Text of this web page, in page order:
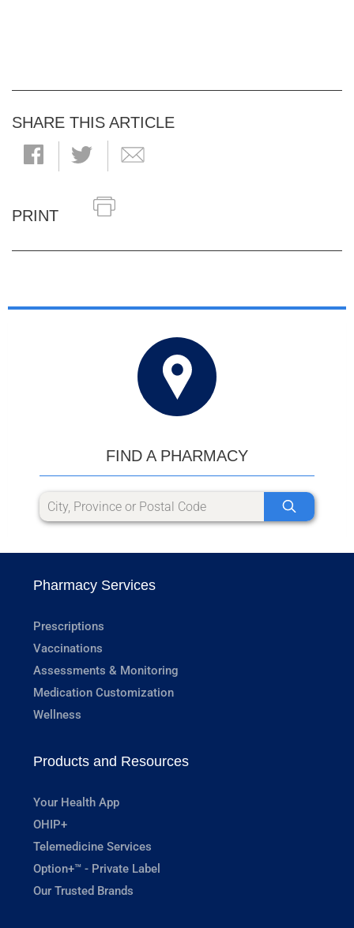
SHARE THIS ARTICLE
PRINT
FIND A PHARMACY
Pharmacy Services
Prescriptions
Vaccinations
Assessments & Monitoring
Medication Customization
Wellness
Products and Resources
Your Health App
OHIP+
Telemedicine Services
Option+™ - Private Label
Our Trusted Brands